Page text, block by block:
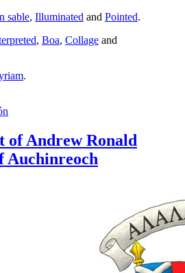
sable, Illuminated and Pointed.
, Boa, Collage and
.
of Andrew Ronald